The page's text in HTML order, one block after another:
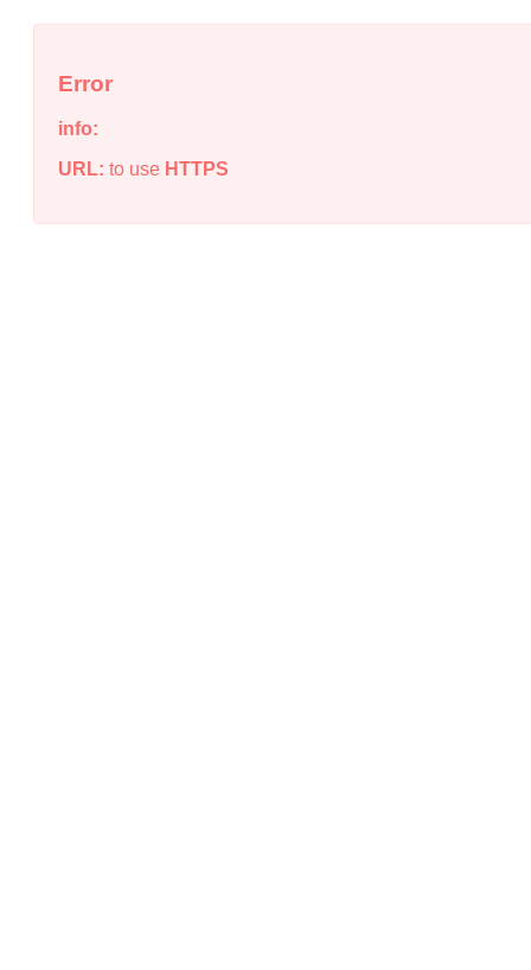
Error
info:
URL: to use HTTPS